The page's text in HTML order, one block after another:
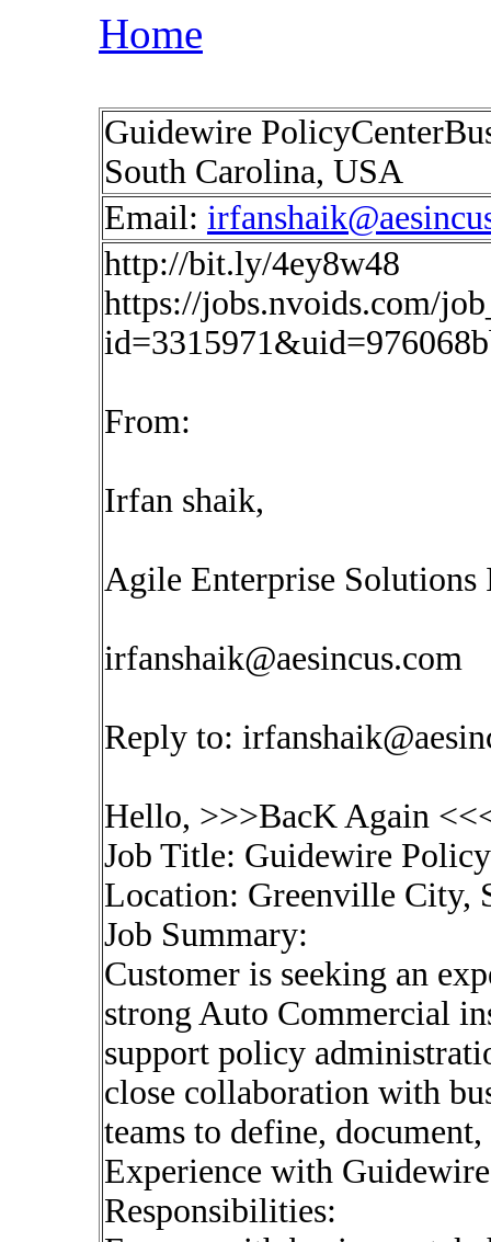
Home
Guidewire
South Carolina, USA
Email:
http://bit.ly/4ey8w48
https://jobs.nvoids.com/
From:
Irfan shaik,
Agile Enterprise Solutions
irfanshaik@aesincus.com
Reply to:
Hello, >>>BacK Again
Job Title: Guidewire
Location: Greenville City,
Job Summary:
Customer is seeking an
strong Auto Commercial
support policy
close collaboration with
teams to define,
Experience with
Responsibilities: